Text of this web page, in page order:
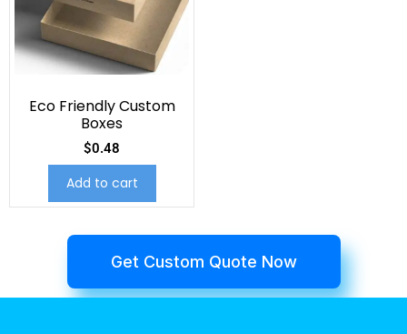
Eco Friendly Custom
Boxes
$0.48
Add to cart
Get Custom Quote Now